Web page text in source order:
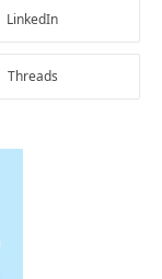
LinkedIn
Threads